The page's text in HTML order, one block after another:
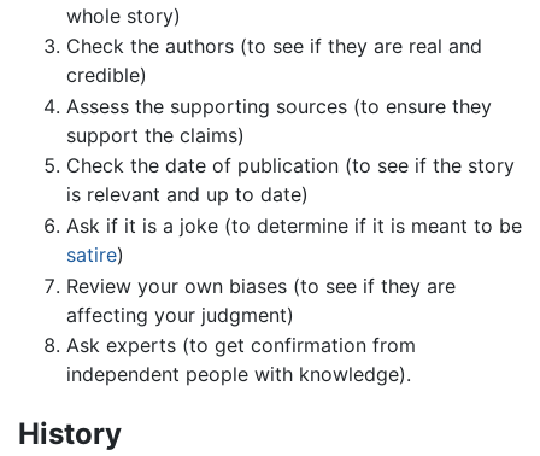
whole story)
Check the authors (to see if they are real and
credible)
Assess the supporting sources (to ensure they
support the claims)
Check the date of publication (to see if the story
is relevant and up to date)
Ask if it is a joke (to determine if it is meant to be
satire)
Review your own biases (to see if they are
affecting your judgment)
Ask experts (to get confirmation from
independent people with knowledge).
History